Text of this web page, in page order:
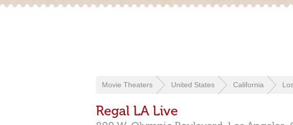
Movie Theaters United States California
Regal LA Live